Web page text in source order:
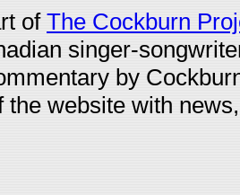
of The Cockburn
singer-
by
the website with